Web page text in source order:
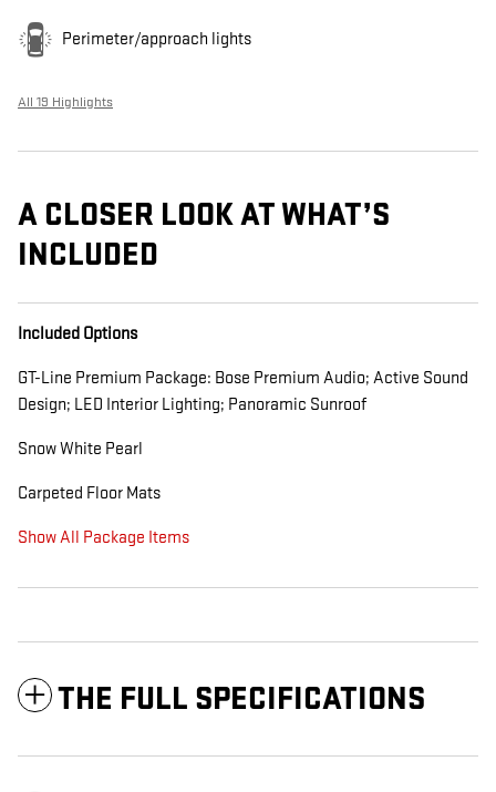
Perimeter/approach lights
All 19 Highlights
A CLOSER LOOK AT WHAT’S
INCLUDED
Included Options
GT-Line Premium Package: Bose Premium Audio; Active Sound
Design; LED Interior Lighting; Panoramic Sunroof
Snow White Pearl
Carpeted Floor Mats
Show All Package Items
THE FULL SPECIFICATIONS